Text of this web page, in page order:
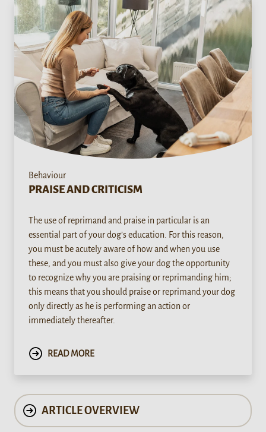
Behaviour
PRAISE AND CRITICISM
The use of reprimand and praise in particular is an
essential part of your dog’s education. For this reason,
you must be acutely aware of how and when you use
these, and you must also give your dog the opportunity
to recognize why you are praising or reprimanding him;
this means that you should praise or reprimand your dog
only directly as he is performing an action or
immediately thereafter.
READ MORE
ARTICLE OVERVIEW